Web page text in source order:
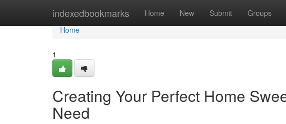
indexedbookmarks Home New Submit Groups
Home
Home
1
Creating Your Perfect Home
Need